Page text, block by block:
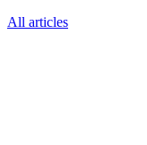
All articles